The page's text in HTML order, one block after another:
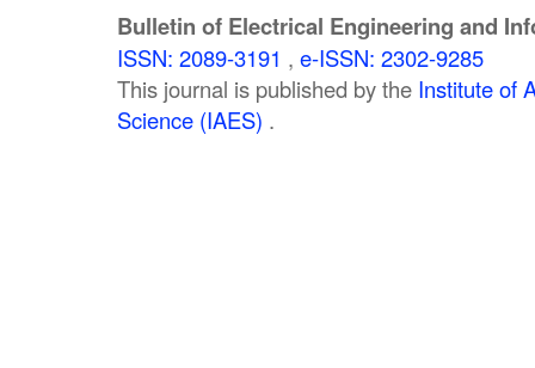
Bulletin of Electrical Engineering and
ISSN: 2089-3191 , e-ISSN: 2302-9285
This journal is published by the Institute of
Science (IAES) .